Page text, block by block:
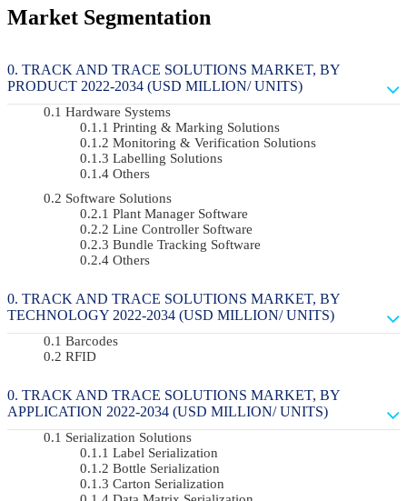
Market Segmentation
TRACK AND TRACE SOLUTIONS MARKET, BY
PRODUCT 2022-2034 (USD MILLION/ UNITS)
Hardware Systems
Printing & Marking Solutions
Monitoring & Verification Solutions
Labelling Solutions
Others
Software Solutions
Plant Manager Software
Line Controller Software
Bundle Tracking Software
Others
TRACK AND TRACE SOLUTIONS MARKET, BY
TECHNOLOGY 2022-2034 (USD MILLION/ UNITS)
Barcodes
RFID
TRACK AND TRACE SOLUTIONS MARKET, BY
APPLICATION 2022-2034 (USD MILLION/ UNITS)
Serialization Solutions
Label Serialization
Bottle Serialization
Carton Serialization